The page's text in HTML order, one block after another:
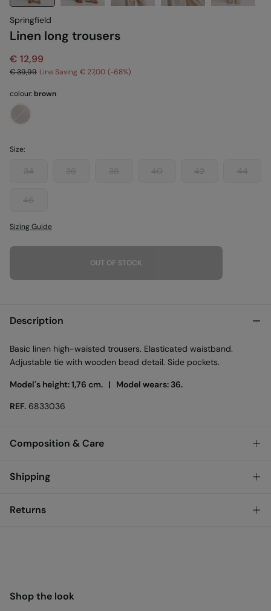
Springfield
Linen long trousers
€ 12,99
€ 39,99 Line Saving € 27,00 68
colour:brown
Size:
34 36 38 40 42 44
46
Sizing Guide
OUT OF STOCK
Description
Basic linen high-waisted trousers. Elasticated waistband.
Adjustable tie with wooden bead detail. Side pockets.
Model's height: 1,76 cm. | Model wears: 36.
REF. 6833036
Composition & Care
Composition
Care
Do not dry clean
Shipping
Returns
Shop the look